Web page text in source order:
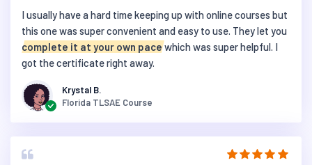
I usually have a hard time keeping up with online courses but
this one was super convenient and easy to use. They let you
complete it at your own pacewhich was super helpful. I
got the certificate right away.
Krystal B.
Florida TLSAE Course